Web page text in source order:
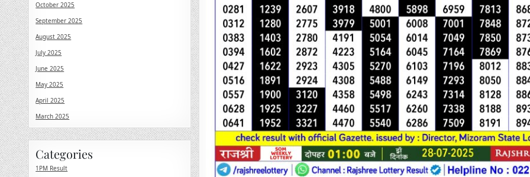
October 2025
September 2025
August 2025
July 2025
June 2025
May 2025
April 2025
March 2025
Categories
1PM Result